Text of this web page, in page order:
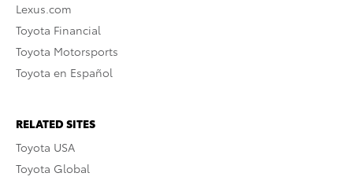
Lexus.com
Toyota Financial
Toyota Motorsports
Toyota en Español
RELATED SITES
Toyota USA
Toyota Global